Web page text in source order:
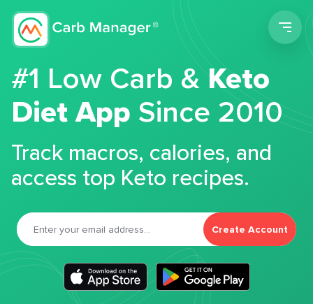
#1 Low Carb &Keto
Diet App Since 2010
Track macros, calories, and
access top Keto recipes.
Create Account